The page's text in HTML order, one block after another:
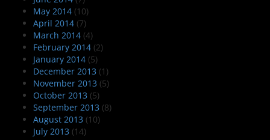
May 2014 (10)
April 2014 (7)
March 2014 (4)
February 2014 (2)
January 2014 (5)
December 2013 (1)
November 2013 (5)
October 2013 (5)
September 2013 (8)
August 2013 (10)
July 2013 (14)